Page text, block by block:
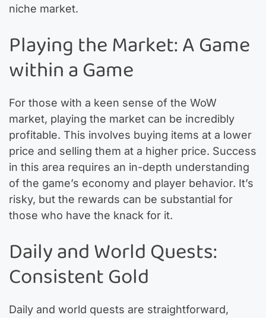
niche market.
Playing the Market: A Game
within a Game
For those with a keen sense of the WoW
market, playing the market can be incredibly
profitable. This involves buying items at a lower
price and selling them at a higher price. Success
in this area requires an in-depth understanding
of the game’s economy and player behavior. It’s
risky, but the rewards can be substantial for
those who have the knack for it.
Daily and World Quests:
Consistent Gold
Daily and world quests are straightforward,